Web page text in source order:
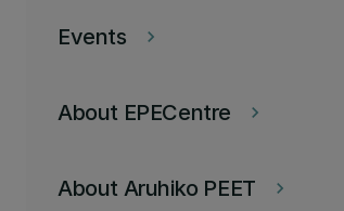
keyboard_arrow_right
Events
keyboard_arrow_right
About EPECentre
keyboard_arrow_right
About Aruhiko PEET